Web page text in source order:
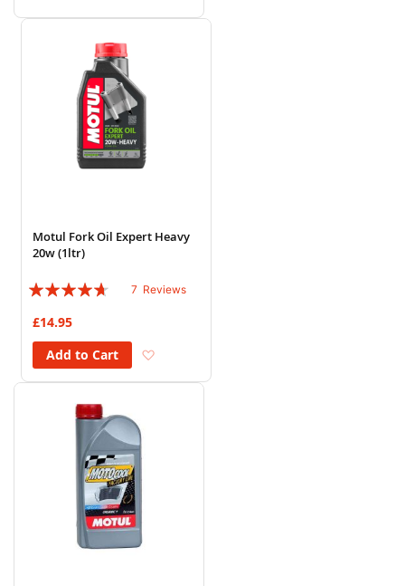
Motul Fork Oil Expert Heavy
20w (1ltr)
Rating:
7 Reviews
£14.95
Add to Cart